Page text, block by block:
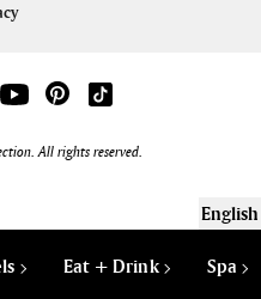
Eat + Drink Spa
All rights reserved.
English